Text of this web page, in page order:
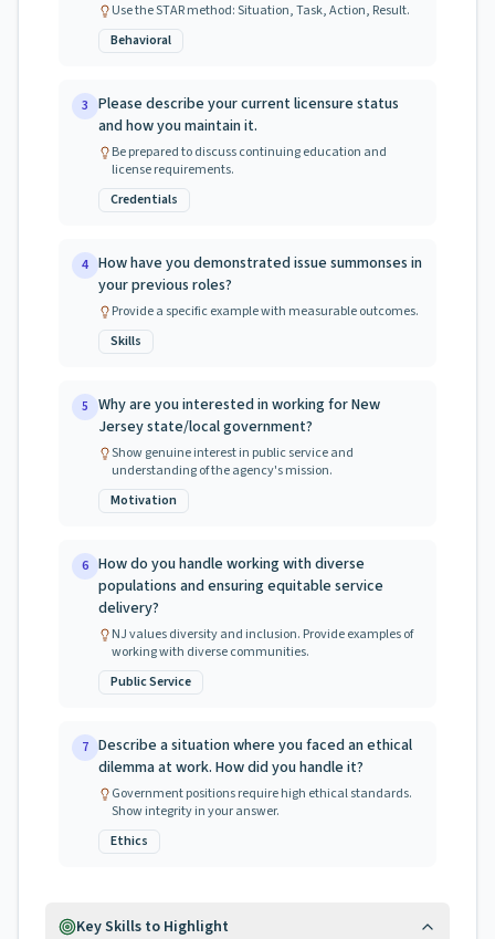
Use the STAR method: Situation, Task, Action, Result.
Behavioral
3 Please describe your current licensure status
and how you maintain it.
Be prepared to discuss continuing education and
license requirements.
Credentials
4 How have you demonstrated issue summonses in
your previous roles?
Provide a specific example with measurable outcomes.
Skills
5 Why are you interested in working for New
Jersey state/local government?
Show genuine interest in public service and
understanding of the agency's mission.
Motivation
6 How do you handle working with diverse
populations and ensuring equitable service
delivery?
NJ values diversity and inclusion. Provide examples of
working with diverse communities.
Public Service
7 Describe a situation where you faced an ethical
dilemma at work. How did you handle it?
Government positions require high ethical standards.
Show integrity in your answer.
Ethics
Key Skills to Highlight